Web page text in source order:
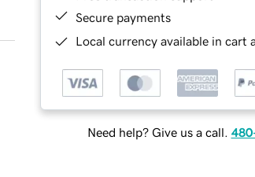
Secure payments
Local currency available in cart
Need help? Give us a call.